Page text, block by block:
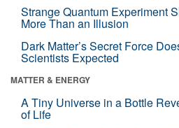
Strange Quantum Experiment
More Than an Illusion
Dark Matter’s Secret Force
Scientists Expected
MATTER & ENERGY
A Tiny Universe in a Bottle
of Life